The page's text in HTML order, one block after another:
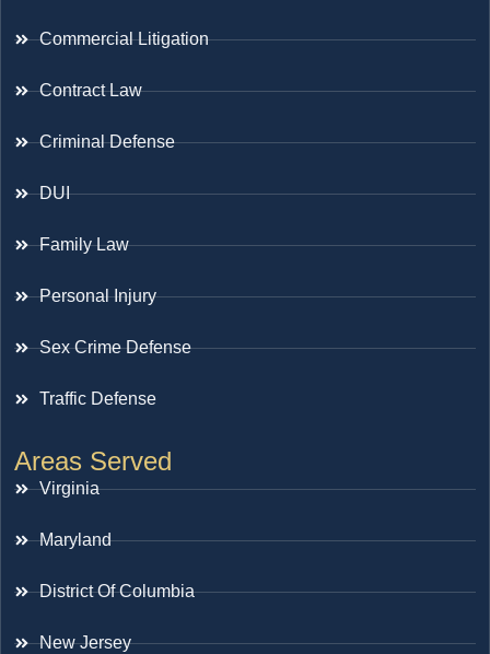
Commercial Litigation
Contract Law
Criminal Defense
DUI
Family Law
Personal Injury
Sex Crime Defense
Traffic Defense
Areas Served
Virginia
Maryland
District Of Columbia
New Jersey